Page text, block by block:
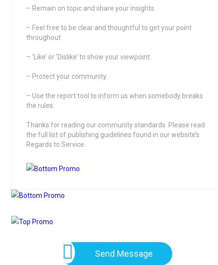
– Remain on topic and share your insights
– Feel free to be clear and thoughtful to get your point
throughout
– ‘Like’ or ‘Dislike’ to show your viewpoint.
– Protect your community.
– Use the report tool to inform us when somebody breaks
the rules.
Thanks for reading our community standards. Please read
the full list of publishing guidelines found in our website’s
Regards to Service.
Send Message